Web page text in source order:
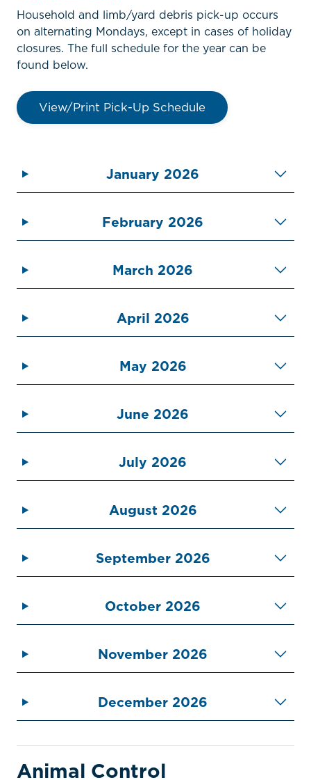
Home Call Pay
Government
Residents
Contact Us
Household and limb/yard debris pick-up occurs
on alternating Mondays, except in cases of holiday
closures. The full schedule for the year can be
found below.
View/Print Pick-Up Schedule
January 2026
February 2026
March 2026
April 2026
May 2026
June 2026
July 2026
August 2026
September 2026
October 2026
November 2026
December 2026
Animal Control